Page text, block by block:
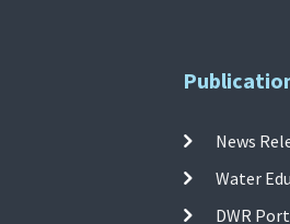
News
Water
DWR